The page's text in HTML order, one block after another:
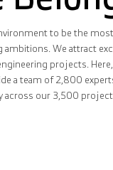
to be the
We attract
projects.
a team of 2,800
across our 3,500